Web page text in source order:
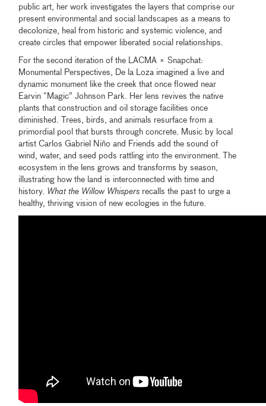
public art, her work investigates the layers that comprise our
present environmental and social landscapes as a means to
decolonize, heal from historic and systemic violence, and
create circles that empower liberated social relationships.
For the second iteration of the LACMA × Snapchat:
Monumental Perspectives, De la Loza imagined a live and
dynamic monument like the creek that once flowed near
Earvin “Magic” Johnson Park. Her lens revives the native
plants that construction and oil storage facilities once
diminished. Trees, birds, and animals resurface from a
primordial pool that bursts through concrete. Music by local
artist Carlos Gabriel Niño and Friends add the sound of
wind, water, and seed pods rattling into the environment. The
ecosystem in the lens grows and transforms by season,
illustrating how the land is interconnected with time and
history. What the Willow Whispers recalls the past to urge a
healthy, thriving vision of new ecologies in the future.